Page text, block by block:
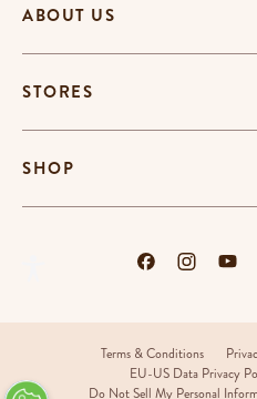
ABOUT US
STORES
SHOP
Terms & Conditions
EU-US Data Privacy
Do Not Sell My Personal